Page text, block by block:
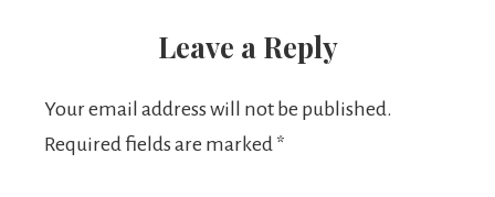
Leave a Reply
Your email address will not be published.
Required fields are marked *